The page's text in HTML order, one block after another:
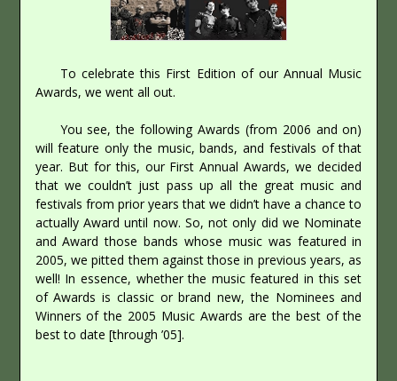
To celebrate this First Edition of our Annual Music
Awards, we went all out.
You see, the following Awards (from 2006 and on)
will feature only the music, bands, and festivals of that
year. But for this, our First Annual Awards, we decided
that we couldn’t just pass up all the great music and
festivals from prior years that we didn’t have a chance to
actually Award until now. So, not only did we Nominate
and Award those bands whose music was featured in
2005, we pitted them against those in previous years, as
well! In essence, whether the music featured in this set
of Awards is classic or brand new, the Nominees and
Winners of the 2005 Music Awards are the best of the
best to date [through ’05].